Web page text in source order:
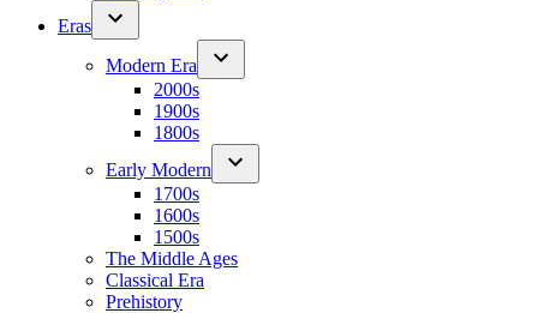
Eras
Modern Era
2000s
1900s
1800s
Early Modern
1700s
1600s
1500s
The Middle Ages
Classical Era
Prehistory